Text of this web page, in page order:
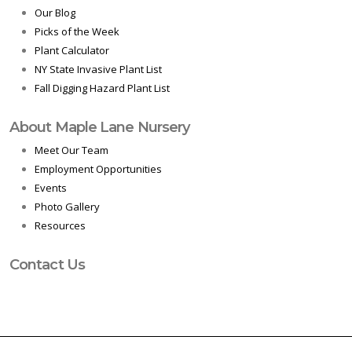
Our Blog
Picks of the Week
Plant Calculator
NY State Invasive Plant List
Fall Digging Hazard Plant List
About Maple Lane Nursery
Meet Our Team
Employment Opportunities
Events
Photo Gallery
Resources
Contact Us